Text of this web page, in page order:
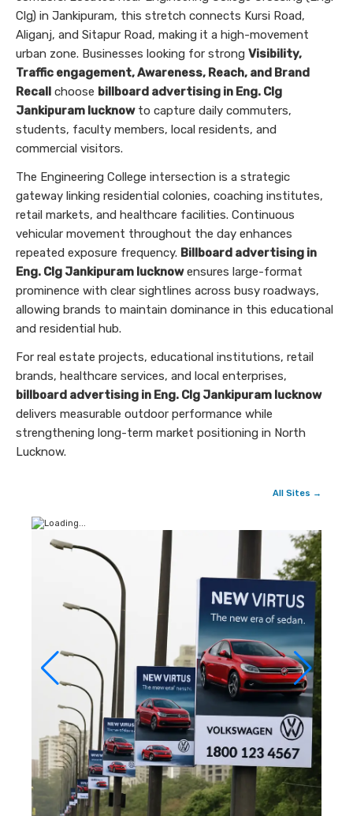
Clg) in Jankipuram, this stretch connects Kursi Road,
Aliganj, and Sitapur Road, making it a high-movement
urban zone. Businesses looking for strong Visibility,
Traffic engagement, Awareness, Reach, and Brand
Recall choose billboard advertising in Eng. Clg
Jankipuram lucknowto capture daily commuters,
students, faculty members, local residents, and
commercial visitors.
The Engineering College intersection is a strategic
gateway linking residential colonies, coaching institutes,
retail markets, and healthcare facilities. Continuous
vehicular movement throughout the day enhances
repeated exposure frequency. Billboard advertising in
Eng. Clg Jankipuram lucknowensures large-format
prominence with clear sightlines across busy roadways,
allowing brands to maintain dominance in this educational
and residential hub.
For real estate projects, educational institutions, retail
brands, healthcare services, and local enterprises,
billboard advertising in Eng. Clg Jankipuram lucknow
delivers measurable outdoor performance while
strengthening long-term market positioning in North
Lucknow.
All Sites →